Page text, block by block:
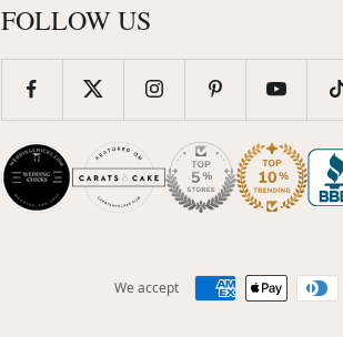
FOLLOW US
We accept